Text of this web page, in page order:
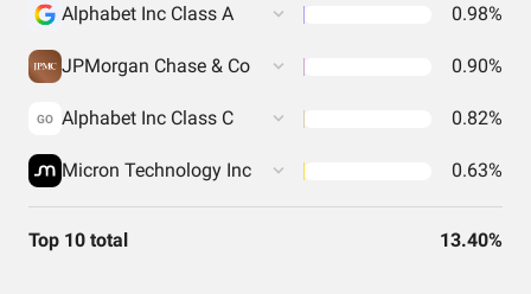
Alphabet Inc Class A 0.98%
JPMorgan Chase & Co 0.90%
GO Alphabet Inc Class C 0.82%
Micron Technology Inc 0.63%
Top 10 total 13.40%